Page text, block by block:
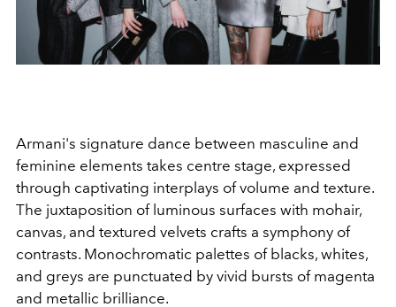
Armani's signature dance between masculine and
feminine elements takes centre stage, expressed
through captivating interplays of volume and texture.
The juxtaposition of luminous surfaces with mohair,
canvas, and textured velvets crafts a symphony of
contrasts. Monochromatic palettes of blacks, whites,
and greys are punctuated by vivid bursts of magenta
and metallic brilliance.